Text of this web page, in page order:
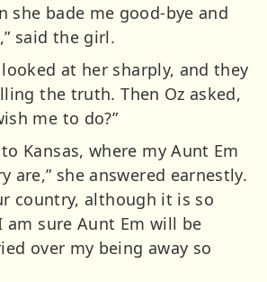
she bade me good-bye and
said the girl.
at her sharply, and they
the truth. Then Oz asked,
me to do?”
Kansas, where my Aunt Em
are,” she answered earnestly.
country, although it is so
am sure Aunt Em will be
over my being away so